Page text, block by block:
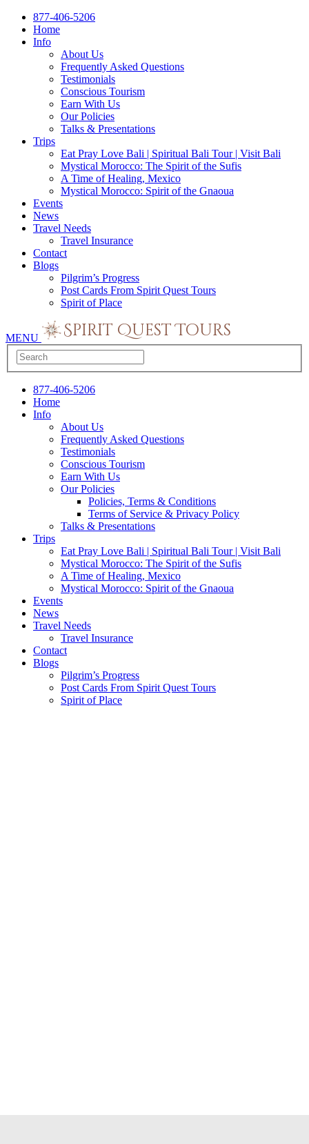
877-406-5206
Home
Info
About Us
Frequently Asked Questions
Testimonials
Conscious Tourism
Earn With Us
Our Policies
Talks & Presentations
Trips
Eat Pray Love Bali | Spiritual Bali Tour | Visit Bali
Mystical Morocco: The Spirit of the Sufis
A Time of Healing, Mexico
Mystical Morocco: Spirit of the Gnaoua
Events
News
Travel Needs
Travel Insurance
Contact
Blogs
Pilgrim’s Progress
Post Cards From Spirit Quest Tours
Spirit of Place
MENU
877-406-5206
Home
Info
About Us
Frequently Asked Questions
Testimonials
Conscious Tourism
Earn With Us
Our Policies
Policies, Terms & Conditions
Terms of Service & Privacy Policy
Talks & Presentations
Trips
Eat Pray Love Bali | Spiritual Bali Tour | Visit Bali
Mystical Morocco: The Spirit of the Sufis
A Time of Healing, Mexico
Mystical Morocco: Spirit of the Gnaoua
Events
News
Travel Needs
Travel Insurance
Contact
Blogs
Pilgrim’s Progress
Post Cards From Spirit Quest Tours
Spirit of Place